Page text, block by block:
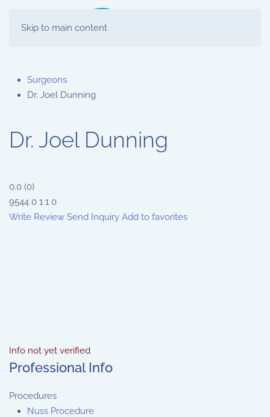
Skip to main content
Surgeons
Dr. Joel Dunning
Dr. Joel Dunning
0.0 (0)
9544 0 1 1 0
Write Review Send Inquiry Add to favorites
Info not yet verified
Professional Info
Procedures
Nuss Procedure